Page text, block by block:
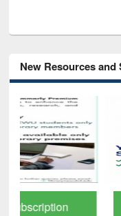
New Resources and